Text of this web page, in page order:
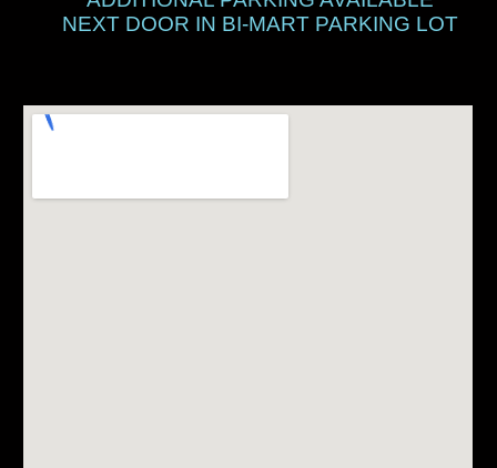
NEXT DOOR IN BI-MART PARKING LOT